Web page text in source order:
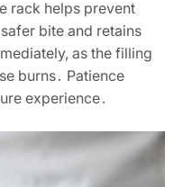
rack helps prevent
bite and retains
as the filling
burns․ Patience
experience․